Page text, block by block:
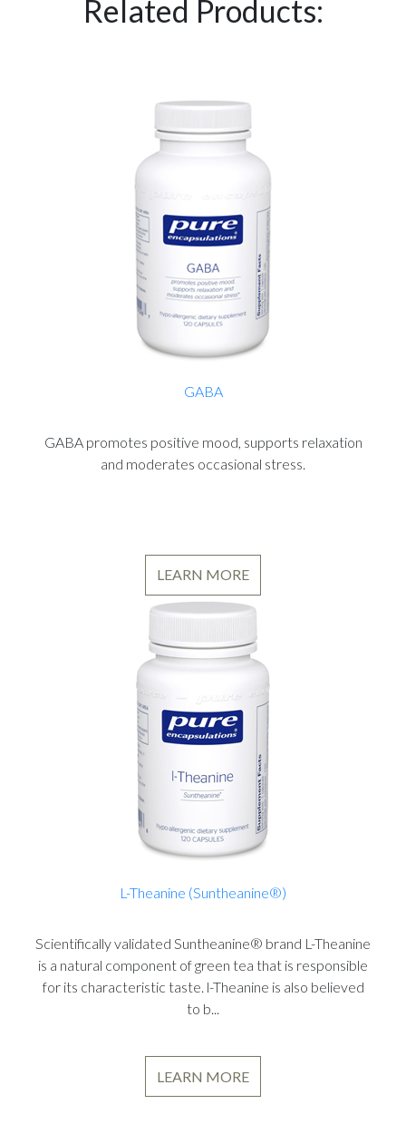
Related Products:
GABA
GABA promotes positive mood, supports relaxation
and moderates occasional stress.
LEARN MORE
L-Theanine (Suntheanine®)
Scientifically validated Suntheanine® brand L-Theanine
is a natural component of green tea that is responsible
for its characteristic taste. l-Theanine is also believed
to b...
LEARN MORE